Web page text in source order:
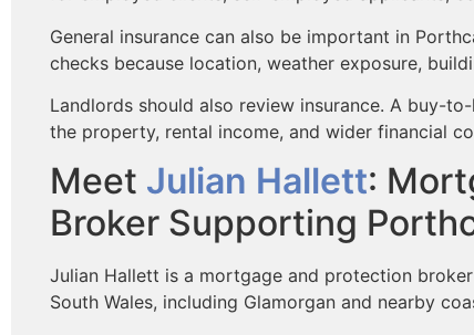
General insurance can also be important in
checks because location, weather exposure,
Landlords should also review insurance. A buy-
the property, rental income, and wider financial
Meet Julian Hallett:
Broker Supporting
Julian Hallett is a mortgage and protection
South Wales, including Glamorgan and nearby